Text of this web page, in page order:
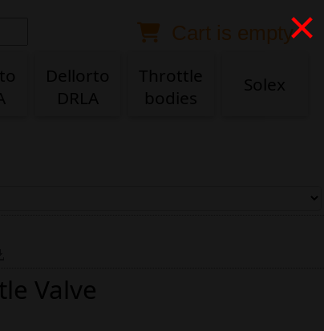
Anonymous buyer Login
ZIP/Postal Code
Email
Cart is empty
Dellorto
DRLA
Throttle
bodies
Solex
Valve
×